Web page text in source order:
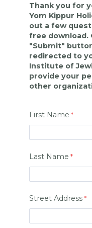
Thank you for
Yom Kippur
out a few
free download.
"Submit"
redirected to
Institute of
provide your
other
First Name
Last Name
Street Address